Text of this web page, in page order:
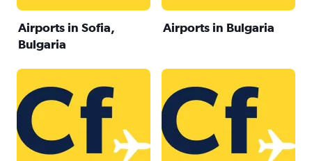
Airports in Sofia,
Bulgaria
Airports in Bulgaria